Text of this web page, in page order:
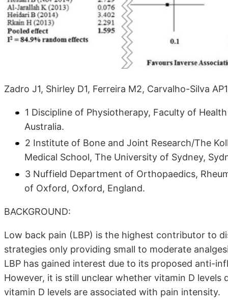
Zadro J1, Shirley D1, Ferreira M2, Carvalho-Silva
1 Discipline of Physiotherapy, Faculty of
Australia.
2 Institute of Bone and Joint Research/The
Medical School, The University of Sydney,
3 Nuffield Department of Orthopaedics,
of Oxford, Oxford, England.
BACKGROUND:
Low back pain (LBP) is the highest contributor to
strategies only providing small to moderate
LBP has gained interest due to its proposed anti-
However, it is still unclear whether vitamin D
vitamin D levels are associated with pain intensity.